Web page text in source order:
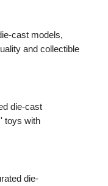
cast models,
and collectible
die-cast
toys with
die-